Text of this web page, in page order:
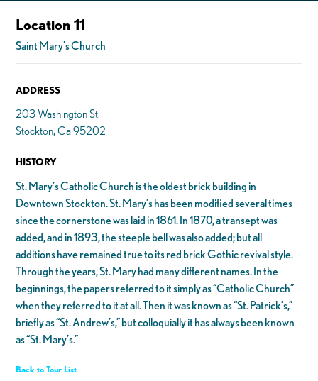
Location 11
Saint Mary’s Church
ADDRESS
203 Washington St.
Stockton, Ca 95202
HISTORY
St. Mary’s Catholic Church is the oldest brick building in
Downtown Stockton. St. Mary’s has been modified several times
since the cornerstone was laid in 1861. In 1870, a transept was
added, and in 1893, the steeple bell was also added; but all
additions have remained true to its red brick Gothic revival style.
Through the years, St. Mary had many different names. In the
beginnings, the papers referred to it simply as “Catholic Church”
when they referred to it at all. Then it was known as “St. Patrick’s,”
briefly as “St. Andrew’s,” but colloquially it has always been known
as “St. Mary’s.”
Back to Tour List